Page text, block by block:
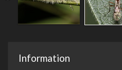
Information